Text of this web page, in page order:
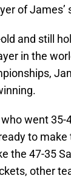
of James’
and still
in the
went
to
the 47-35
other